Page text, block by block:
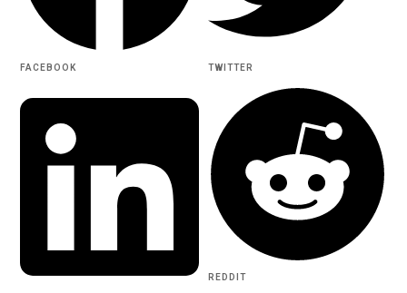
FACEBOOK TWITTER
REDDIT